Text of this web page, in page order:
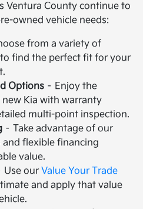
Ventura County continue to
owned vehicle needs:
from a variety of
find the perfect fit for your
Options – Enjoy the
Kia with warranty
multi-point inspection.
– Take advantage of our
and flexible financing
value.
Use ourValue Your Trade
and apply that value